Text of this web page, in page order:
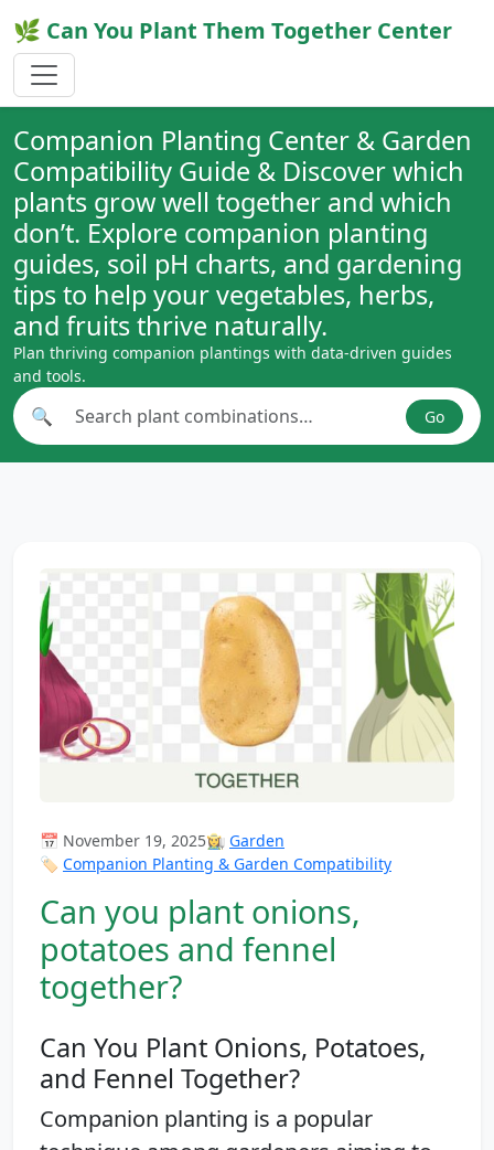
🌿 Can You Plant Them Together Center
Companion Planting Center & Garden
Compatibility Guide & Discover which
plants grow well together and which
don’t. Explore companion planting
guides, soil pH charts, and gardening
tips to help your vegetables, herbs,
and fruits thrive naturally.
Plan thriving companion plantings with data-driven guides
and tools.
Search plant combinations
🔍 Go
📅 November 19, 2025👩‍🌾 Garden
🏷️ Companion Planting & Garden Compatibility
Can you plant onions,
potatoes and fennel
together?
Can You Plant Onions, Potatoes,
and Fennel Together?
Companion planting is a popular